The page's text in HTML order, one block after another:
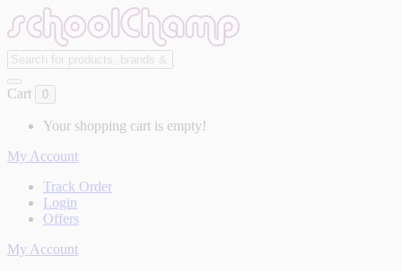
Cart 0
Your shopping cart is empty!
My Account
Track Order
Login
Offers
My Account